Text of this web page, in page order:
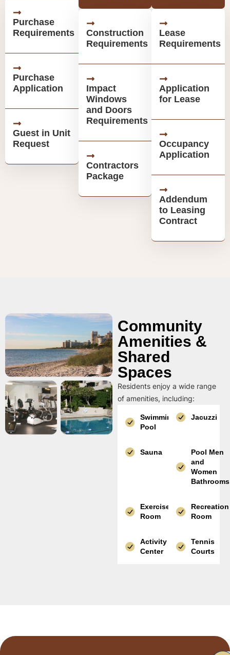
Purchase
Requirements
Purchase
Application
Guest in Unit
Request
Construction
Requirements
Impact
Windows
and Doors
Requirements
Contractors
Package
Lease
Requirements
Application
for Lease
Occupancy
Application
Addendum
to Leasing
Contract
Community
Amenities &
Shared
Spaces
Residents enjoy a wide range
of amenities, including:
Swimming
Pool
Jacuzzi
Sauna
Pool Men
and
Women
Bathrooms
Exercise
Room
Recreation
Room
Activity
Center
Tennis
Courts